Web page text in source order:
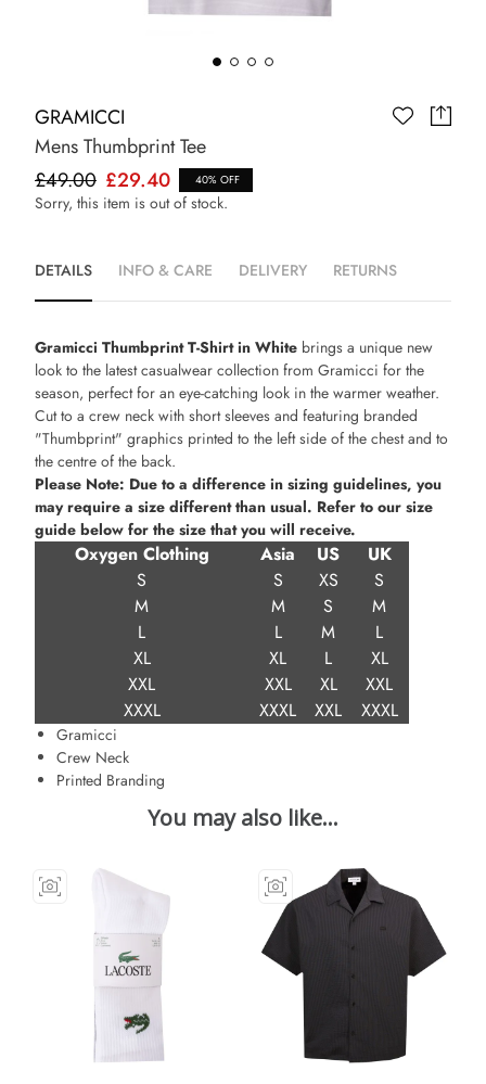
GRAMICCI
Mens Thumbprint Tee
£49.00 £29.40 40% OFF
Sorry, this item is out of stock.
DETAILS INFO & CARE DELIVERY RETURNS
Gramicci Thumbprint T-Shirt in White brings a unique new
look to the latest casualwear collection from Gramicci for the
season, perfect for an eye-catching look in the warmer weather.
Cut to a crew neck with short sleeves and featuring branded
"Thumbprint" graphics printed to the left side of the chest and to
the centre of the back.
Please Note: Due to a difference in sizing guidelines, you
may require a size different than usual. Refer to our size
guide below for the size that you will receive.
Oxygen Clothing Asia US
UK
S
S XS
S
M
M S
M
L
L M
L
XL
XL L
XL
XXL
XXL XL
XXL
XXXL
XXXL XXL XXXL
Gramicci
Crew Neck
Printed Branding